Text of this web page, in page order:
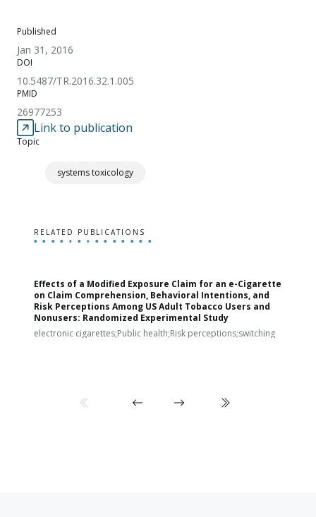
Published
Jan 31, 2016
DOI
10.5487/TR.2016.32.1.005
PMID
26977253
Link to publication
Topic
systems toxicology
RELATED PUBLICATIONS
Effects of a Modified Exposure Claim for an e-Cigarette
on Claim Comprehension, Behavioral Intentions, and
Risk Perceptions Among US Adult Tobacco Users and
Nonusers: Randomized Experimental Study
electronic cigarettes;Public health;Risk perceptions;switching